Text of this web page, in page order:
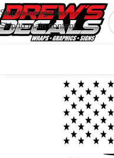
Skip to navigation
Skip to main content